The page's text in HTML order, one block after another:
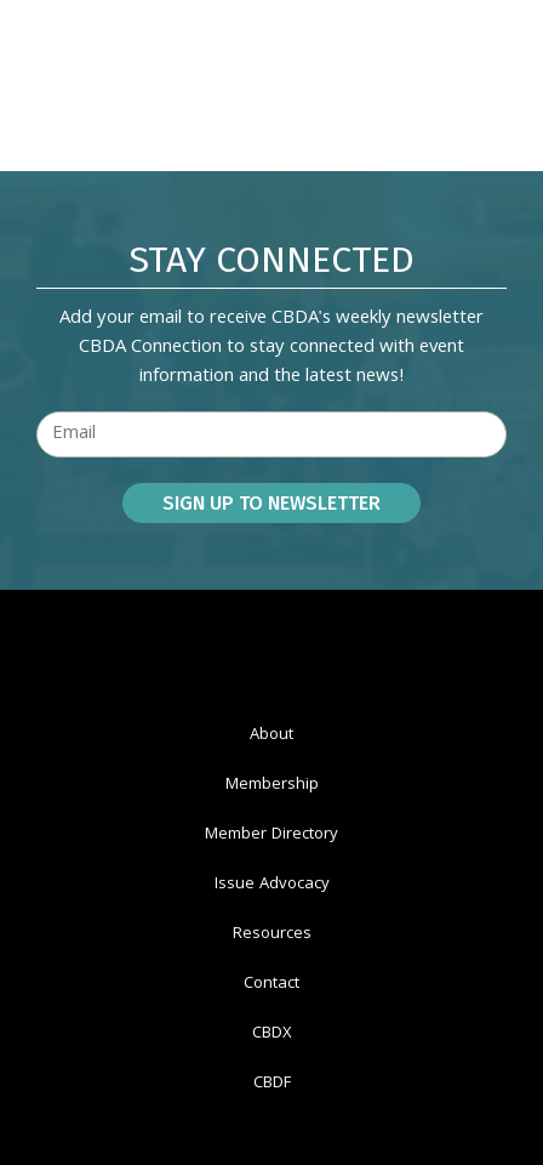
STAY CONNECTED
Add your email to receive CBDA's weekly newsletter
CBDA Connection to stay connected with event
information and the latest news!
About
Membership
Member Directory
Issue Advocacy
Resources
Contact
CBDX
CBDF